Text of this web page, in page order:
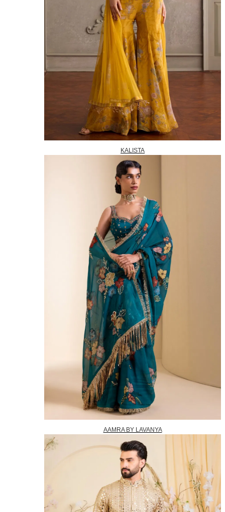
KALISTA
AAMRA BY LAVANYA